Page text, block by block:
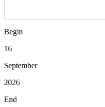
Begin
16
September
2026
End